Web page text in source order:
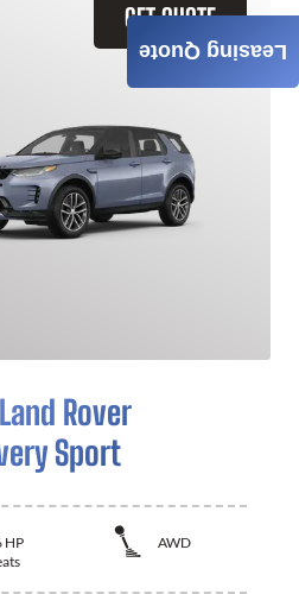
GET QUOTE
Rover
Sport
HP
AWD
Leasing Quote